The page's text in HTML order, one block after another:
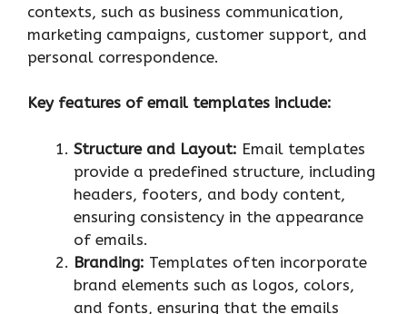
contexts, such as business communication,
marketing campaigns, customer support, and
personal correspondence.
Key features of email templates include:
Structure and Layout: Email templates
provide a predefined structure, including
headers, footers, and body content,
ensuring consistency in the appearance
of emails.
Branding: Templates often incorporate
brand elements such as logos, colors,
and fonts, ensuring that the emails